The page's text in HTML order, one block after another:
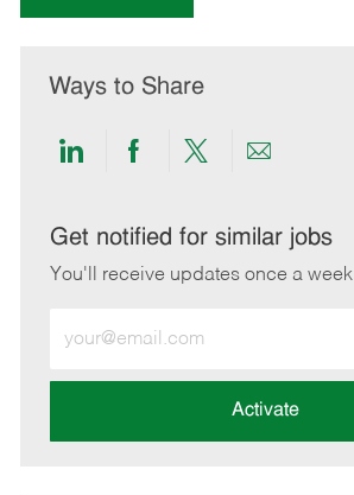
Ways to Share
Share
LinkedIn
Share
Facebook
Share
twitter
Share
email
Get notified for similar jobs
You'll receive updates once a week
Email
address
Activate